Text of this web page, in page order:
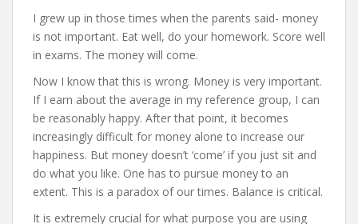
I grew up in those times when the parents said- money
is not important. Eat well, do your homework. Score well
in exams. The money will come.
Now I know that this is wrong. Money is very important.
If I earn about the average in my reference group, I can
be reasonably happy. After that point, it becomes
increasingly difficult for money alone to increase our
happiness. But money doesn’t ‘come’ if you just sit and
do what you like. One has to pursue money to an
extent. This is a paradox of our times. Balance is critical.
It is extremely crucial for what purpose you are using